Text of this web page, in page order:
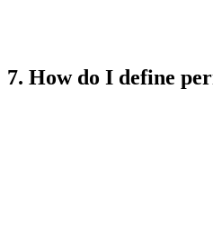
7. How do I define